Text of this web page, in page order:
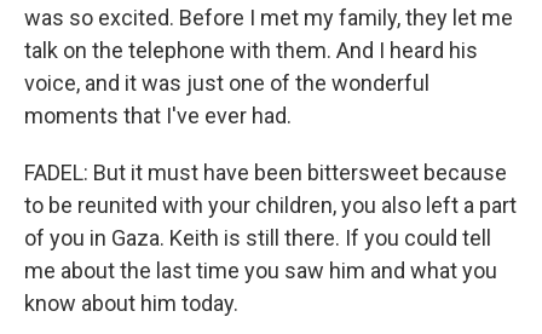
was so excited. Before I met my family, they let me
talk on the telephone with them. And I heard his
voice, and it was just one of the wonderful
moments that I've ever had.
FADEL: But it must have been bittersweet because
to be reunited with your children, you also left a part
of you in Gaza. Keith is still there. If you could tell
me about the last time you saw him and what you
know about him today.